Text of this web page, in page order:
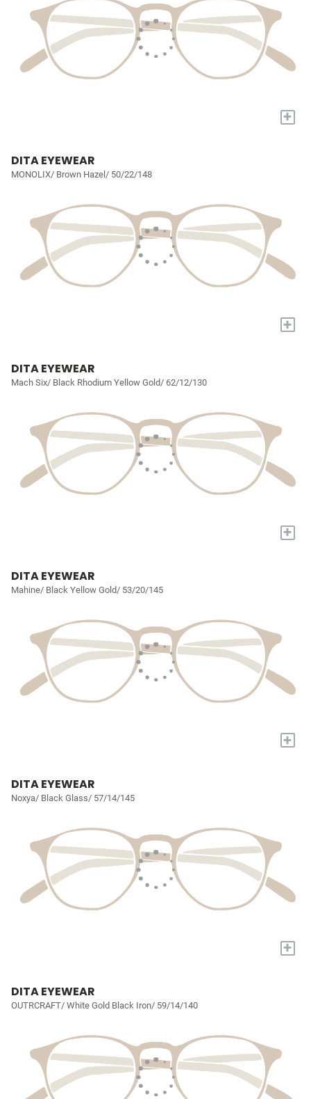
+
DITA EYEWEAR
MONOLIX/ Brown Hazel/ 50/22/148
+
DITA EYEWEAR
Mach Six/ Black Rhodium Yellow Gold/ 62/12/130
+
DITA EYEWEAR
Mahine/ Black Yellow Gold/ 53/20/145
+
DITA EYEWEAR
Noxya/ Black Glass/ 57/14/145
+
DITA EYEWEAR
OUTRCRAFT/ White Gold Black Iron/ 59/14/140